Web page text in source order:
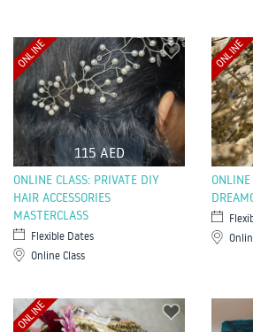
115 AED
ONLINE
ONLINE CLASS: PRIVATE DIY
HAIR ACCESSORIES
MASTERCLASS
Flexible Dates
Online Class
ONLINE
ONLINE